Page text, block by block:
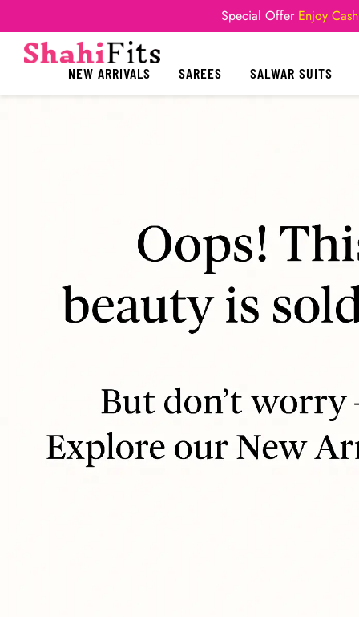
Special Offer Enjoy
NEW ARRIVALS SAREES SALWAR SUITS